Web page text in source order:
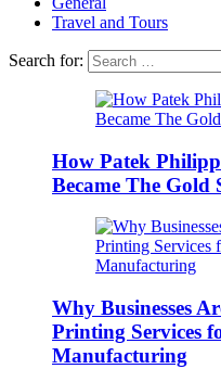
Travel and Tours
Search for:
How Patek
Became The
Why Businesses
Printing Services
Manufacturing